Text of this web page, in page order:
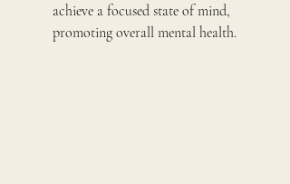
achieve a focused state of mind,
promoting overall mental health.